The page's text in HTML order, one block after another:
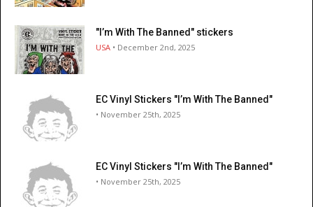
"I’m With The Banned" stickers
USA • December 2nd, 2025
EC Vinyl Stickers "I’m With The Banned"
• November 25th, 2025
EC Vinyl Stickers "I’m With The Banned"
• November 25th, 2025